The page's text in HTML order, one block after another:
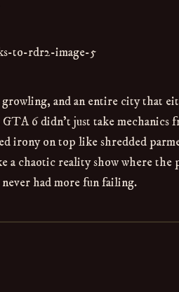
and an entire city that
6 didn’t just take
on top like shredded
a chaotic reality show where the
had more fun failing.